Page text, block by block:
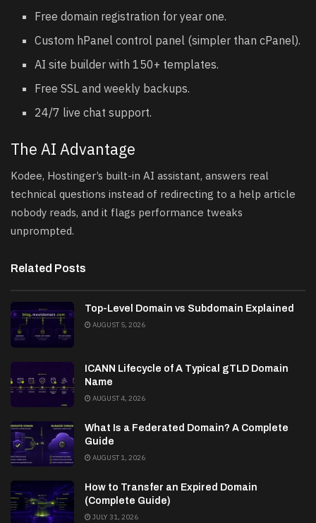
Free domain registration for year one.
Custom hPanel control panel (simpler than cPanel).
AI site builder with 150+ templates.
Free SSL and weekly backups.
24/7 live chat support.
The AI Advantage
Kodee, Hostinger’s built-in AI assistant, answers real
technical questions instead of redirecting to a help article
nobody reads, and it flags performance tweaks
unprompted.
Related Posts
Top-Level Domain vs Subdomain Explained
AUGUST 5, 2026
ICANN Lifecycle of A Typical gTLD Domain
Name
AUGUST 4, 2026
What Is a Federated Domain? A Complete
Guide
AUGUST 1, 2026
How to Transfer an Expired Domain
(Complete Guide)
JULY 31, 2026